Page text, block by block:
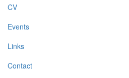
CV
Events
Links
Contact